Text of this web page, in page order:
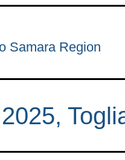
Samara Region